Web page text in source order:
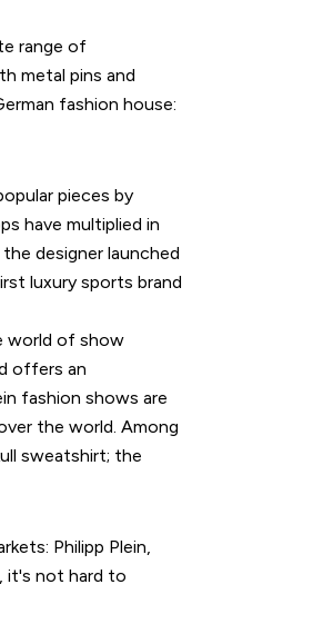
range of
metal pins and
fashion house:
pieces by
have multiplied in
designer launched
luxury sports brand
world of show
offers an
fashion shows are
the world. Among
sweatshirt; the
Philipp Plein,
it's not hard to